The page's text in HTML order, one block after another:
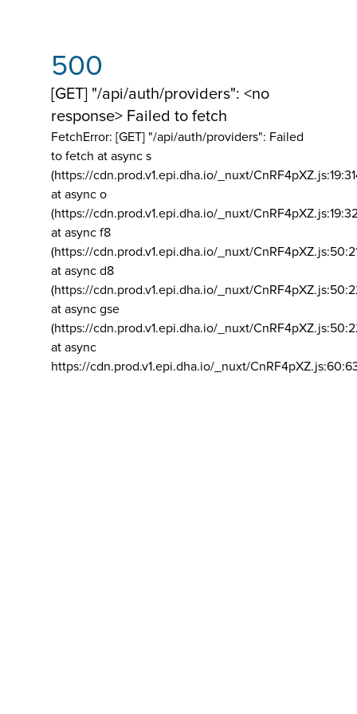
500
[GET] "/api/auth/providers": <no
response> Failed to fetch
FetchError: [GET] "/api/auth/providers": Failed
to fetch at async s
(https://cdn.prod.v1.epi.dha.io/_nuxt/
at async o
(https://cdn.prod.v1.epi.dha.io/_nuxt/
at async f8
(https://cdn.prod.v1.epi.dha.io/_nuxt/
at async d8
(https://cdn.prod.v1.epi.dha.io/_nuxt/
at async gse
(https://cdn.prod.v1.epi.dha.io/_nuxt/
at async
https://cdn.prod.v1.epi.dha.io/_nuxt/